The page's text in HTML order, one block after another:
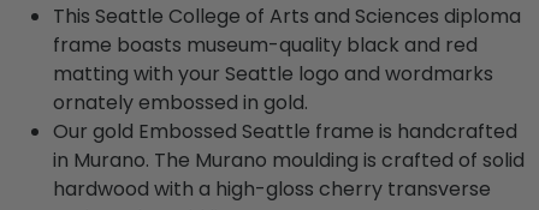
This Seattle College of Arts and Sciences diploma
frame boasts museum-quality black and red
matting with your Seattle logo and wordmarks
ornately embossed in gold.
Our gold Embossed Seattle frame is handcrafted
in Murano. The Murano moulding is crafted of solid
hardwood with a high-gloss cherry transverse